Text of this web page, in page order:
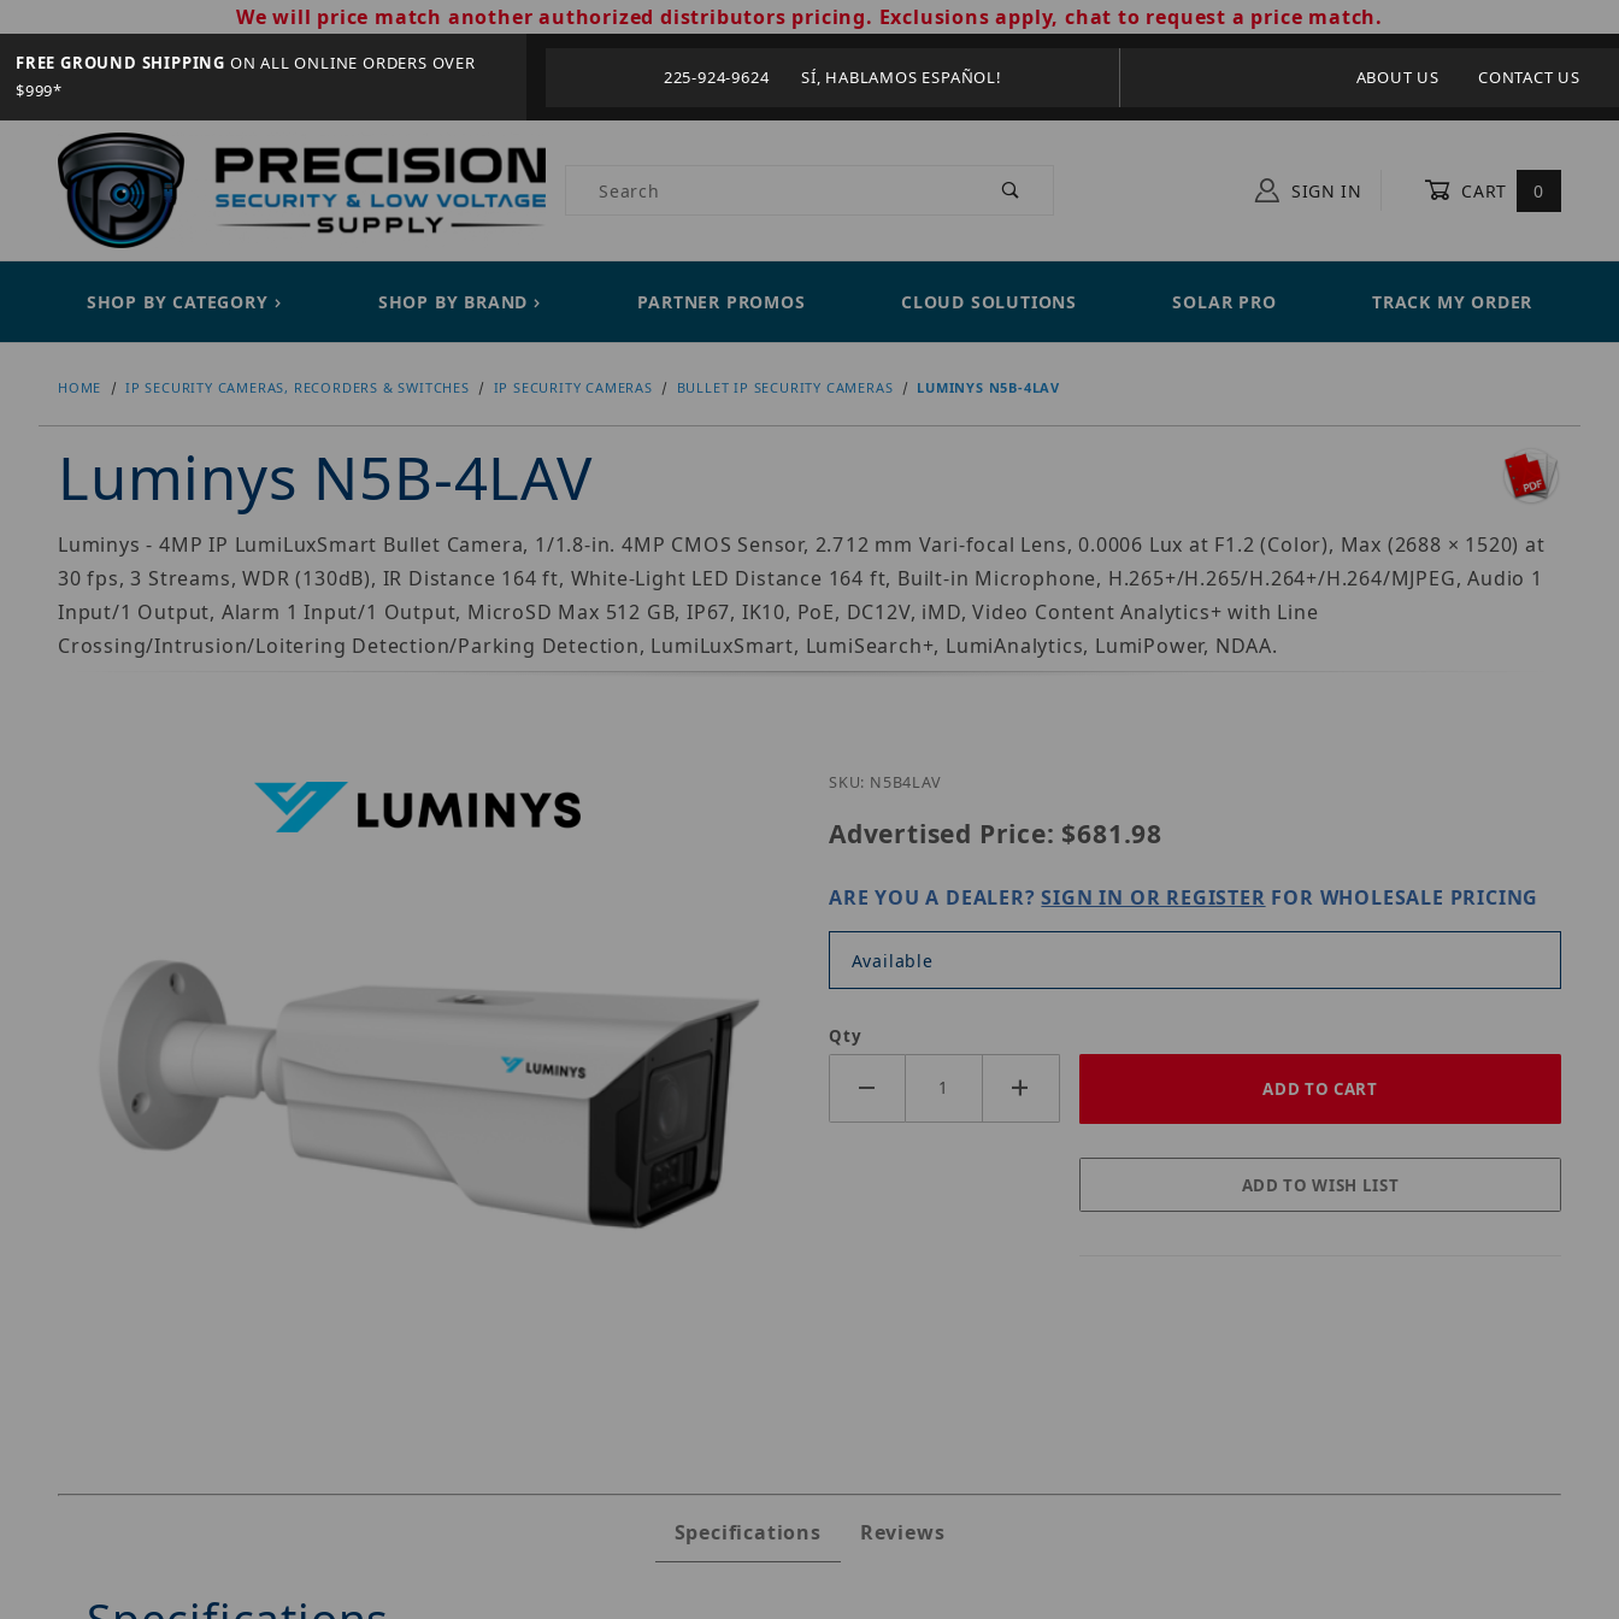
We will price match another authorized distributors pricing. Exclusions apply, chat to request a price match.
FREE GROUND SHIPPING ON ALL ONLINE ORDERS OVER
$999*
225-924-9624 SÍ, HABLAMOS ESPAÑOL! ABOUT US CONTACT US
Product Search SIGN IN CART 0
SHOP BY CATEGORY SHOP BY BRAND PARTNER PROMOS CLOUD SOLUTIONS SOLAR PRO TRACK MY ORDER
HOME IP SECURITY CAMERAS, RECORDERS & SWITCHES IP SECURITY CAMERAS BULLET IP SECURITY CAMERAS LUMINYS N5B-4LAV
Luminys N5B-4LAV
Luminys - 4MP IP LumiLuxSmart Bullet Camera, 1/1.8-in. 4MP CMOS Sensor, 2.712 mm Vari-focal Lens, 0.0006 Lux at F1.2 (Color), Max (2688 × 1520) at
30 fps, 3 Streams, WDR (130dB), IR Distance 164 ft, White-Light LED Distance 164 ft, Built-in Microphone, H.265+/H.265/H.264+/H.264/MJPEG, Audio 1
Input/1 Output, Alarm 1 Input/1 Output, MicroSD Max 512 GB, IP67, IK10, PoE, DC12V, iMD, Video Content Analytics+ with Line
Crossing/Intrusion/Loitering Detection/Parking Detection, LumiLuxSmart, LumiSearch+, LumiAnalytics, LumiPower, NDAA.
SKU: N5B4LAV
Advertised Price: $681.98
ARE YOU A DEALER?SIGN IN OR REGISTER FOR WHOLESALE PRICING
Available
Qty
Specifications Reviews